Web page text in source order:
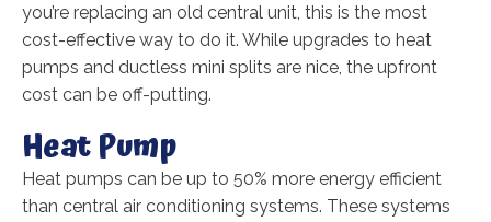
you’re replacing an old central unit, this is the most
cost-effective way to do it. While upgrades to heat
pumps and ductless mini splits are nice, the upfront
cost can be off-putting.
Heat Pump
Heat pumps can be up to 50% more energy efficient
than central air conditioning systems. These systems